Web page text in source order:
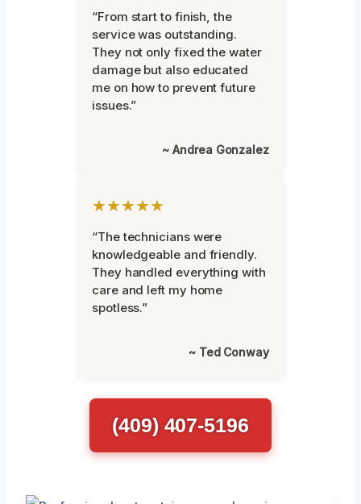
“From start to finish, the
service was outstanding.
They not only fixed the water
damage but also educated
me on how to prevent future
issues.”
~ Andrea Gonzalez
★★★★★
“The technicians were
knowledgeable and friendly.
They handled everything with
care and left my home
spotless.”
~ Ted Conway
(409) 407-5196